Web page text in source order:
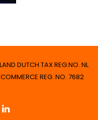
DUTCH TAX REG.NO. NL
REG. NO. 7682